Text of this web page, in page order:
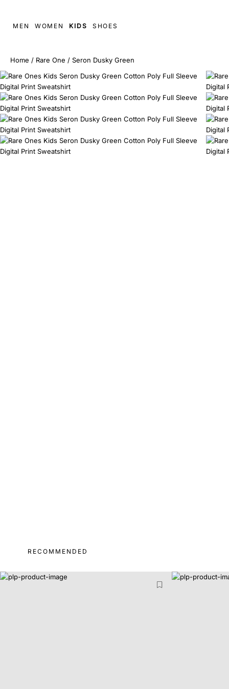
MEN WOMEN KIDS SHOES
Home / Rare One / Seron Dusky Green
RECOMMENDED